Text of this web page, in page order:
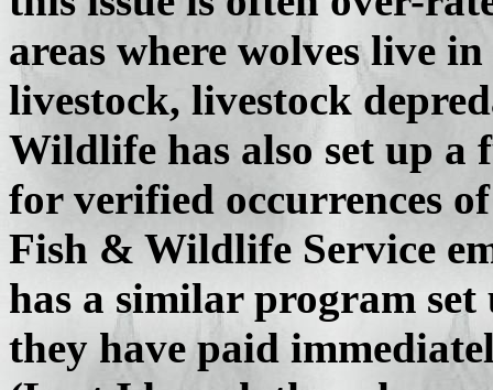
areas where wolves live
livestock, livestock
Wildlife has also set up a
for verified occurrences
Fish & Wildlife Service
has a similar program
they have paid